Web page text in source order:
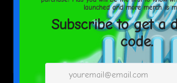
Rising to the
mug with a
$60